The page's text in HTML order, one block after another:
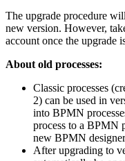
The upgrade procedure
new version. However,
account once the upgrade
About old processes:
Classic processes
2) can be used in
into BPMN
process to a BPMN
new BPMN
After upgrading to